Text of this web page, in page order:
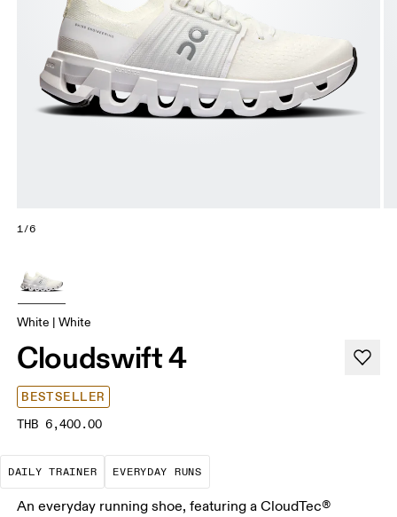
1/6
White | White
Cloudswift 4
BESTSELLER
THB 6,400.00
DAILY TRAINER
The go-to choice for the majority of your
EVERYDAY RUNS
These are the consistent,
An everyday running shoe, featuring a CloudTec®